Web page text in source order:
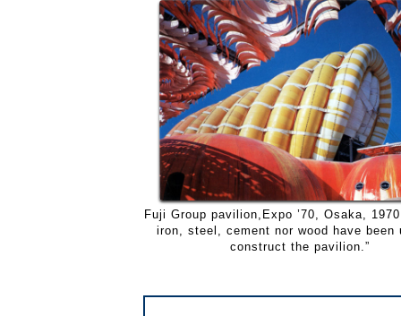
Fuji Group pavilion,Expo ’70, Osaka,
iron, steel, cement nor wood have been
construct the pavilion.”